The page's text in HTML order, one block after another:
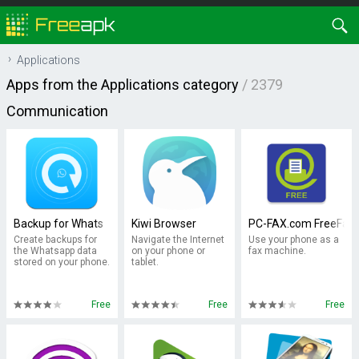
Applications
Apps from the Applications category / 2379
Communication
Backup for Whats
Create backups for
the Whatsapp data
stored on your phone.
Free
Kiwi Browser
Navigate the Internet
on your phone or
tablet.
Free
PC-FAX.com FreeFax
Use your phone as a
fax machine.
Free